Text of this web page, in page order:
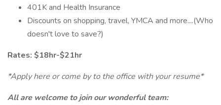
401K and Health Insurance
Discounts on shopping, travel, YMCA and more....(Who
doesn't love to save?)
Rates: $18hr-$21hr
*Apply here or come by to the office with your resume*
All are welcome to join our wonderful team: